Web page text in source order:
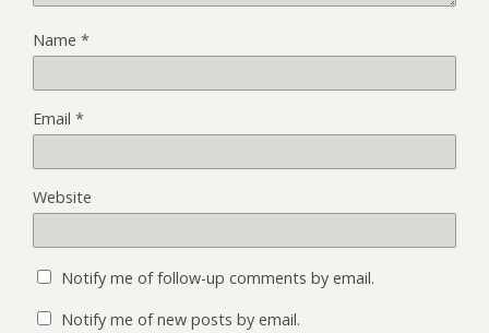
Name *
Email *
Website
Notify me of follow-up comments by email.
Notify me of new posts by email.